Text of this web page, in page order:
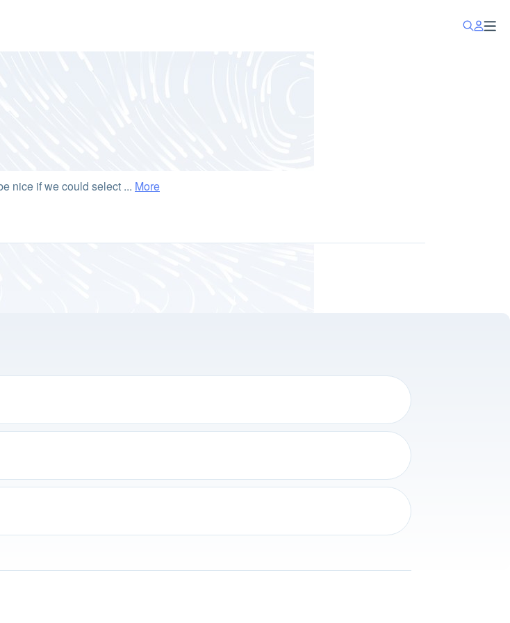
nice if we could select ... More